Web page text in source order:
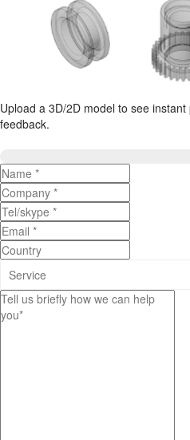
Upload a 3D/2D model to see
feedback.